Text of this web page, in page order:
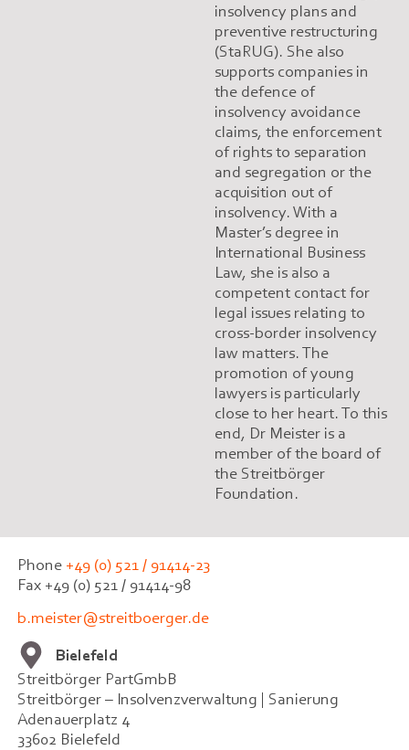
insolvency plans and
preventive restructuring
(StaRUG). She also
supports companies in
the defence of
insolvency avoidance
claims, the enforcement
of rights to separation
and segregation or the
acquisition out of
insolvency. With a
Master’s degree in
International Business
Law, she is also a
competent contact for
legal issues relating to
cross-border insolvency
law matters. The
promotion of young
lawyers is particularly
close to her heart. To this
end, Dr Meister is a
member of the board of
the Streitbörger
Foundation.
Phone +49 (0) 521 / 91414-23
Fax +49 (0) 521 / 91414-98
b.meister@streitboerger.de
Bielefeld
Streitbörger PartGmbB
Streitbörger – Insolvenzverwaltung | Sanierung
Adenauerplatz 4
33602 Bielefeld